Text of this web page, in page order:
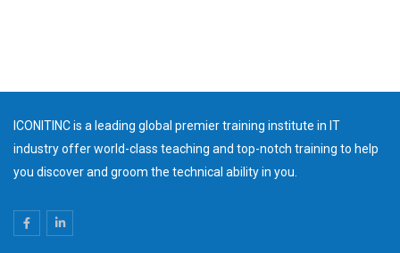
ICONITINC is a leading global premier training institute in IT
industry offer world-class teaching and top-notch training to help
you discover and groom the technical ability in you.